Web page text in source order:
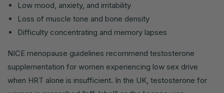
Low mood, anxiety, and irritability
Loss of muscle tone and bone density
Difficulty concentrating and memory lapses
NICE menopause guidelines recommend testosterone
supplementation for women experiencing low sex drive
when HRT alone is insufficient. In the UK, testosterone for